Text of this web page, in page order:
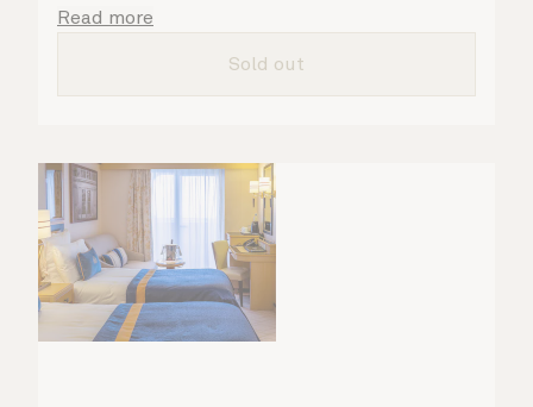
on hand to ensure all the finer details are
Read more
Sold out